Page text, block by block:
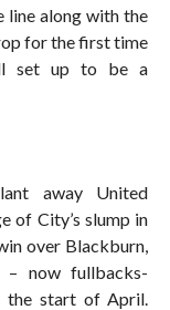
line along with the
for the first time
set up to be a
away United
of City’s slump in
over Blackburn,
now fullbacks-
the start of April.